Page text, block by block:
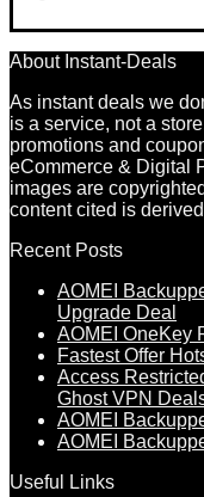
About Instant-Deals
As instant deals we
is a service, not a
promotions and
eCommerce & Digital
images are
content cited is
Recent Posts
AOMEI
Upgrade Deal
AOMEI OneKey
Fastest Offer
Access
Ghost VPN
AOMEI
AOMEI
Useful Links